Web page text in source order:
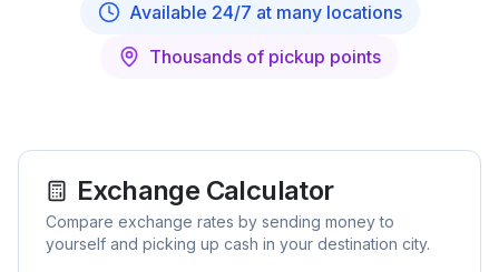
Available 24/7 at many locations
Thousands of pickup points
Exchange Calculator
Compare exchange rates by sending money to
yourself and picking up cash in your destination city.